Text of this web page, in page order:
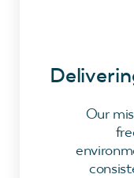
Our